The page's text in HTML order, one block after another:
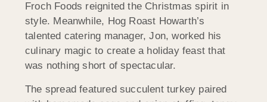
Froch Foods reignited the Christmas spirit in
style. Meanwhile, Hog Roast Howarth’s
talented catering manager, Jon, worked his
culinary magic to create a holiday feast that
was nothing short of spectacular.
The spread featured succulent turkey paired